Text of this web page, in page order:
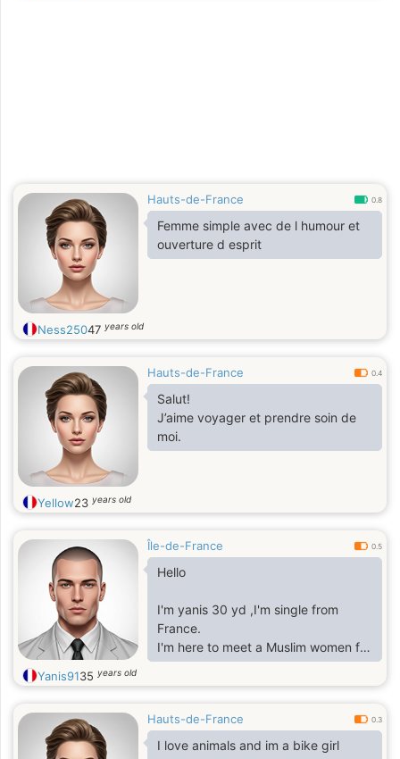
Hauts-de-France 0.8
Femme simple avec de l humour et
ouverture d esprit
Ness25047 years old
Hauts-de-France 0.4
Salut!
J’aime voyager et prendre soin de
moi.
Yellow23 years old
Île-de-France 0.5
Hello
I'm yanis 30 yd ,I'm single from
France.
I'm here to meet a Muslim women for
marriage.
So only serious relationship.
Yanis9135 years old
Hauts-de-France 0.3
I love animals and im a bike girl